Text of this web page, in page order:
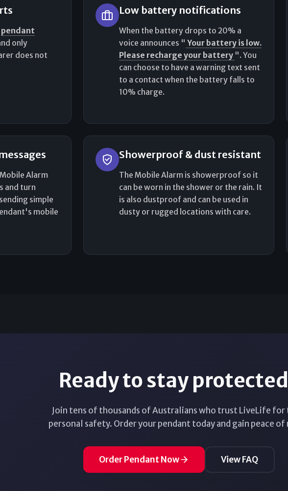
pendant
only
does not
Low battery notifications
When the battery drops to 20% a
voice announces " Your battery is low.
Please recharge your battery ". You
can choose to have a warning text sent
to a contact when the battery falls to
10% charge.
Alarm
and turn
simple
mobile
Showerproof & dust resistant
The Mobile Alarm is showerproof so it
can be worn in the shower or the rain. It
is also dustproof and can be used in
dusty or rugged locations with care.
Ready to stay
Join tens of thousands of Australians who trust LiveLife for
personal safety. Order your pendant today and gain peace of
Order Pendant Now View FAQ